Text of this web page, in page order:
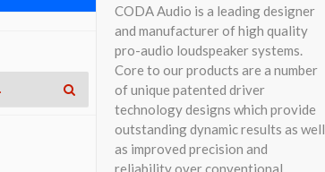
CODA Audio is a leading designer
and manufacturer of high quality
pro-audio loudspeaker systems.
Core to our products are a number
of unique patented driver
technology designs which provide
outstanding dynamic results as well
as improved precision and
reliability over conventional